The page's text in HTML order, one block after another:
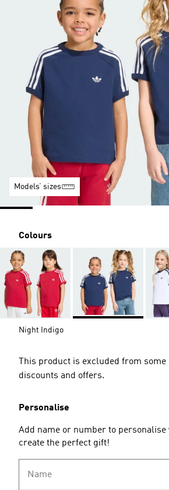
Models’ sizes
Colours
Night Indigo
This product is excluded from
discounts and offers.
Personalise
Add name or number to personalise
create the perfect gift!
Name